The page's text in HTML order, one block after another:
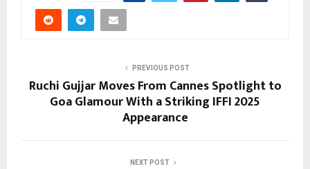
PREVIOUS POST
Ruchi Gujjar Moves From Cannes Spotlight to
Goa Glamour With a Striking IFFI 2025
Appearance
NEXT POST